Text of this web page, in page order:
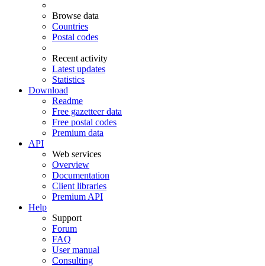
Browse data
Countries
Postal codes
Recent activity
Latest updates
Statistics
Download
Readme
Free gazetteer data
Free postal codes
Premium data
API
Web services
Overview
Documentation
Client libraries
Premium API
Help
Support
Forum
FAQ
User manual
Consulting